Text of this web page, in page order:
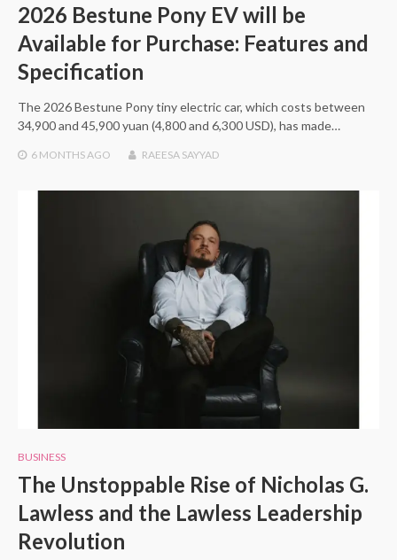
2026 Bestune Pony EV will be
Available for Purchase: Features and
Specification
The 2026 Bestune Pony tiny electric car, which costs between
34,900 and 45,900 yuan (4,800 and 6,300 USD), has made…
6 MONTHS AGO RAEESA SAYYAD
BUSINESS
The Unstoppable Rise of Nicholas G.
Lawless and the Lawless Leadership
Revolution